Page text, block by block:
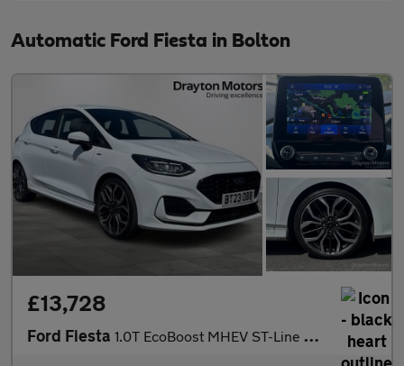
Automatic Ford Fiesta in Bolton
£13,728
Ford Fiesta 1.0T EcoBoost MHEV ST-Line X Edition Hatchback 5dr Petrol DCT Eu